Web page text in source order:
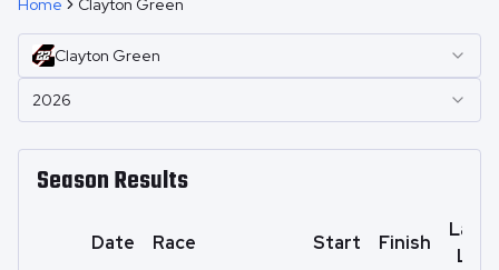
Home Clayton Green
Clayton Green
2026
Season Results
Date Race Start Finish
Laps
Led